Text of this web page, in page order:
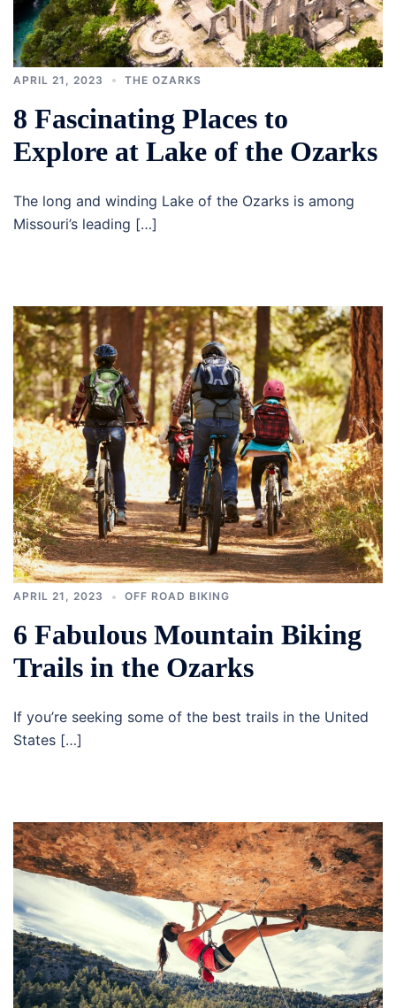
APRIL 21, 2023 THE OZARKS
8 Fascinating Places to
Explore at Lake of the Ozarks
The long and winding Lake of the Ozarks is among
Missouri’s leading […]
APRIL 21, 2023 OFF ROAD BIKING
6 Fabulous Mountain Biking
Trails in the Ozarks
If you’re seeking some of the best trails in the United
States […]